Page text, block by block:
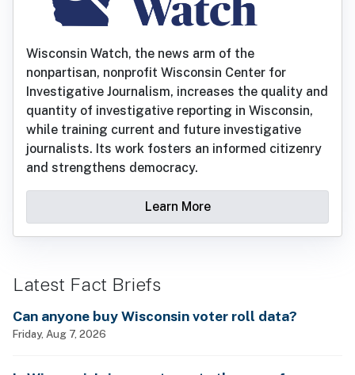
Wisconsin Watch, the news arm of the
nonpartisan, nonprofit Wisconsin Center for
Investigative Journalism, increases the quality and
quantity of investigative reporting in Wisconsin,
while training current and future investigative
journalists. Its work fosters an informed citizenry
and strengthens democracy.
Learn More
Latest Fact Briefs
Can anyone buy Wisconsin voter roll data?
Friday, Aug 7, 2026